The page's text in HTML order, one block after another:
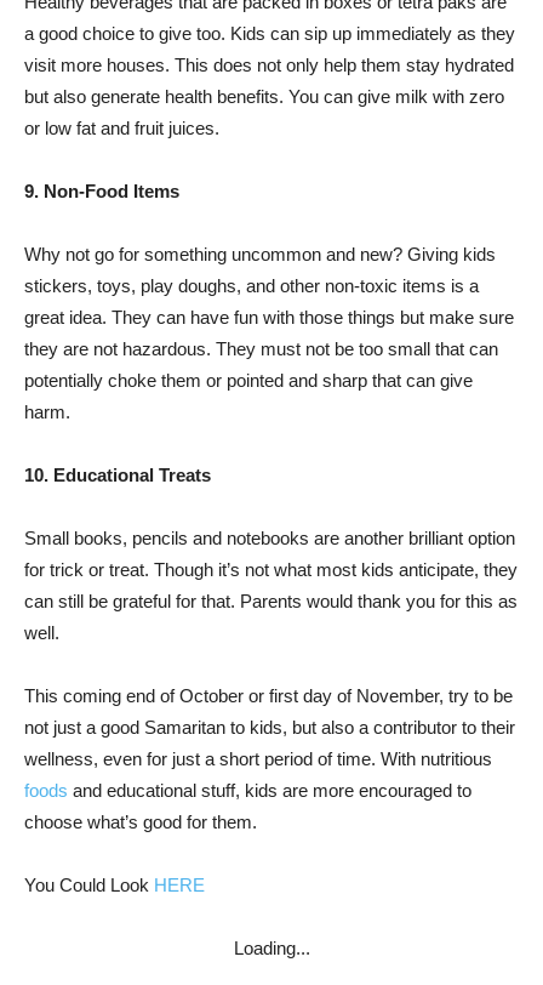
a good choice to give too. Kids can sip up immediately as they
visit more houses. This does not only help them stay hydrated
but also generate health benefits. You can give milk with zero
or low fat and fruit juices.
9. Non-Food Items
Why not go for something uncommon and new? Giving kids
stickers, toys, play doughs, and other non-toxic items is a
great idea. They can have fun with those things but make sure
they are not hazardous. They must not be too small that can
potentially choke them or pointed and sharp that can give
harm.
10. Educational Treats
Small books, pencils and notebooks are another brilliant option
for trick or treat. Though it’s not what most kids anticipate, they
can still be grateful for that. Parents would thank you for this as
well.
This coming end of October or first day of November, try to be
not just a good Samaritan to kids, but also a contributor to their
wellness, even for just a short period of time. With nutritious
foods and educational stuff, kids are more encouraged to
choose what’s good for them.
You Could Look HERE
Loading...